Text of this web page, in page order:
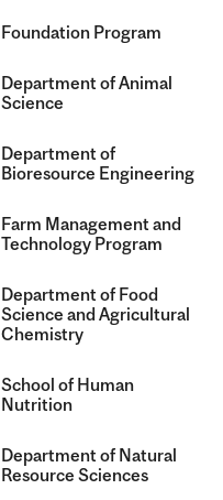
Foundation Program
Department of Animal
Science
Department of
Bioresource Engineering
Farm Management and
Technology Program
Department of Food
Science and Agricultural
Chemistry
School of Human
Nutrition
Department of Natural
Resource Sciences